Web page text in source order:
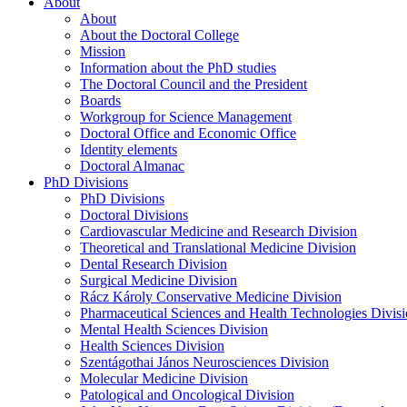
About
About the Doctoral College
Mission
Information about the PhD studies
The Doctoral Council and the President
Boards
Workgroup for Science Management
Doctoral Office and Economic Office
Identity elements
Doctoral Almanac
PhD Divisions
PhD Divisions
Doctoral Divisions
Cardiovascular Medicine and Research Division
Theoretical and Translational Medicine Division
Dental Research Division
Surgical Medicine Division
Rácz Károly Conservative Medicine Division
Pharmaceutical Sciences and Health Technologies
Mental Health Sciences Division
Health Sciences Division
Szentágothai János Neurosciences Division
Molecular Medicine Division
Patological and Oncological Division